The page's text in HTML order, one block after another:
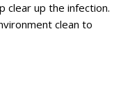
clear up the infection.
clean to